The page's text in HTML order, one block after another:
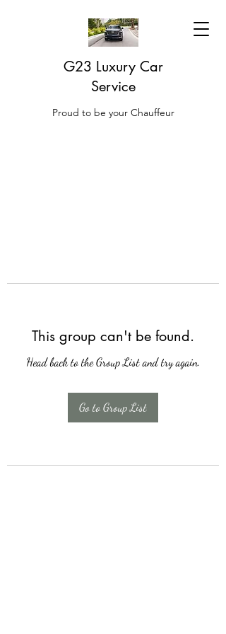
G23 Luxury Car
Service
Proud to be your Chauffeur
This group can't be found.
Head back to the Group List and try again.
Go to Group List